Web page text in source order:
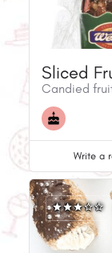
Sliced
Write a